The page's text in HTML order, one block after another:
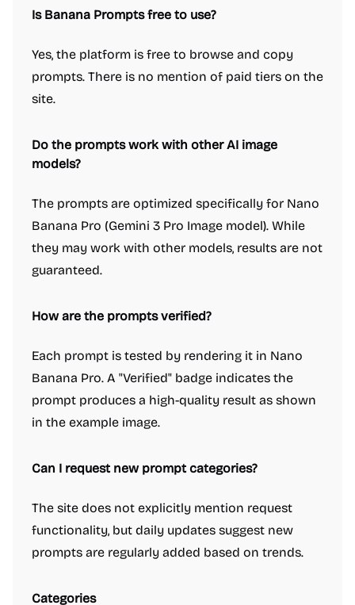
Is Banana Prompts free to use?
Yes, the platform is free to browse and copy
prompts. There is no mention of paid tiers on the
site.
Do the prompts work with other AI image
models?
The prompts are optimized specifically for Nano
Banana Pro (Gemini 3 Pro Image model). While
they may work with other models, results are not
guaranteed.
How are the prompts verified?
Each prompt is tested by rendering it in Nano
Banana Pro. A "Verified" badge indicates the
prompt produces a high-quality result as shown
in the example image.
Can I request new prompt categories?
The site does not explicitly mention request
functionality, but daily updates suggest new
prompts are regularly added based on trends.
Categories